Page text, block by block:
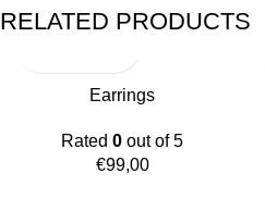
RELATED PRODUCTS
Earrings
Rated 0 out of 5
€99,00